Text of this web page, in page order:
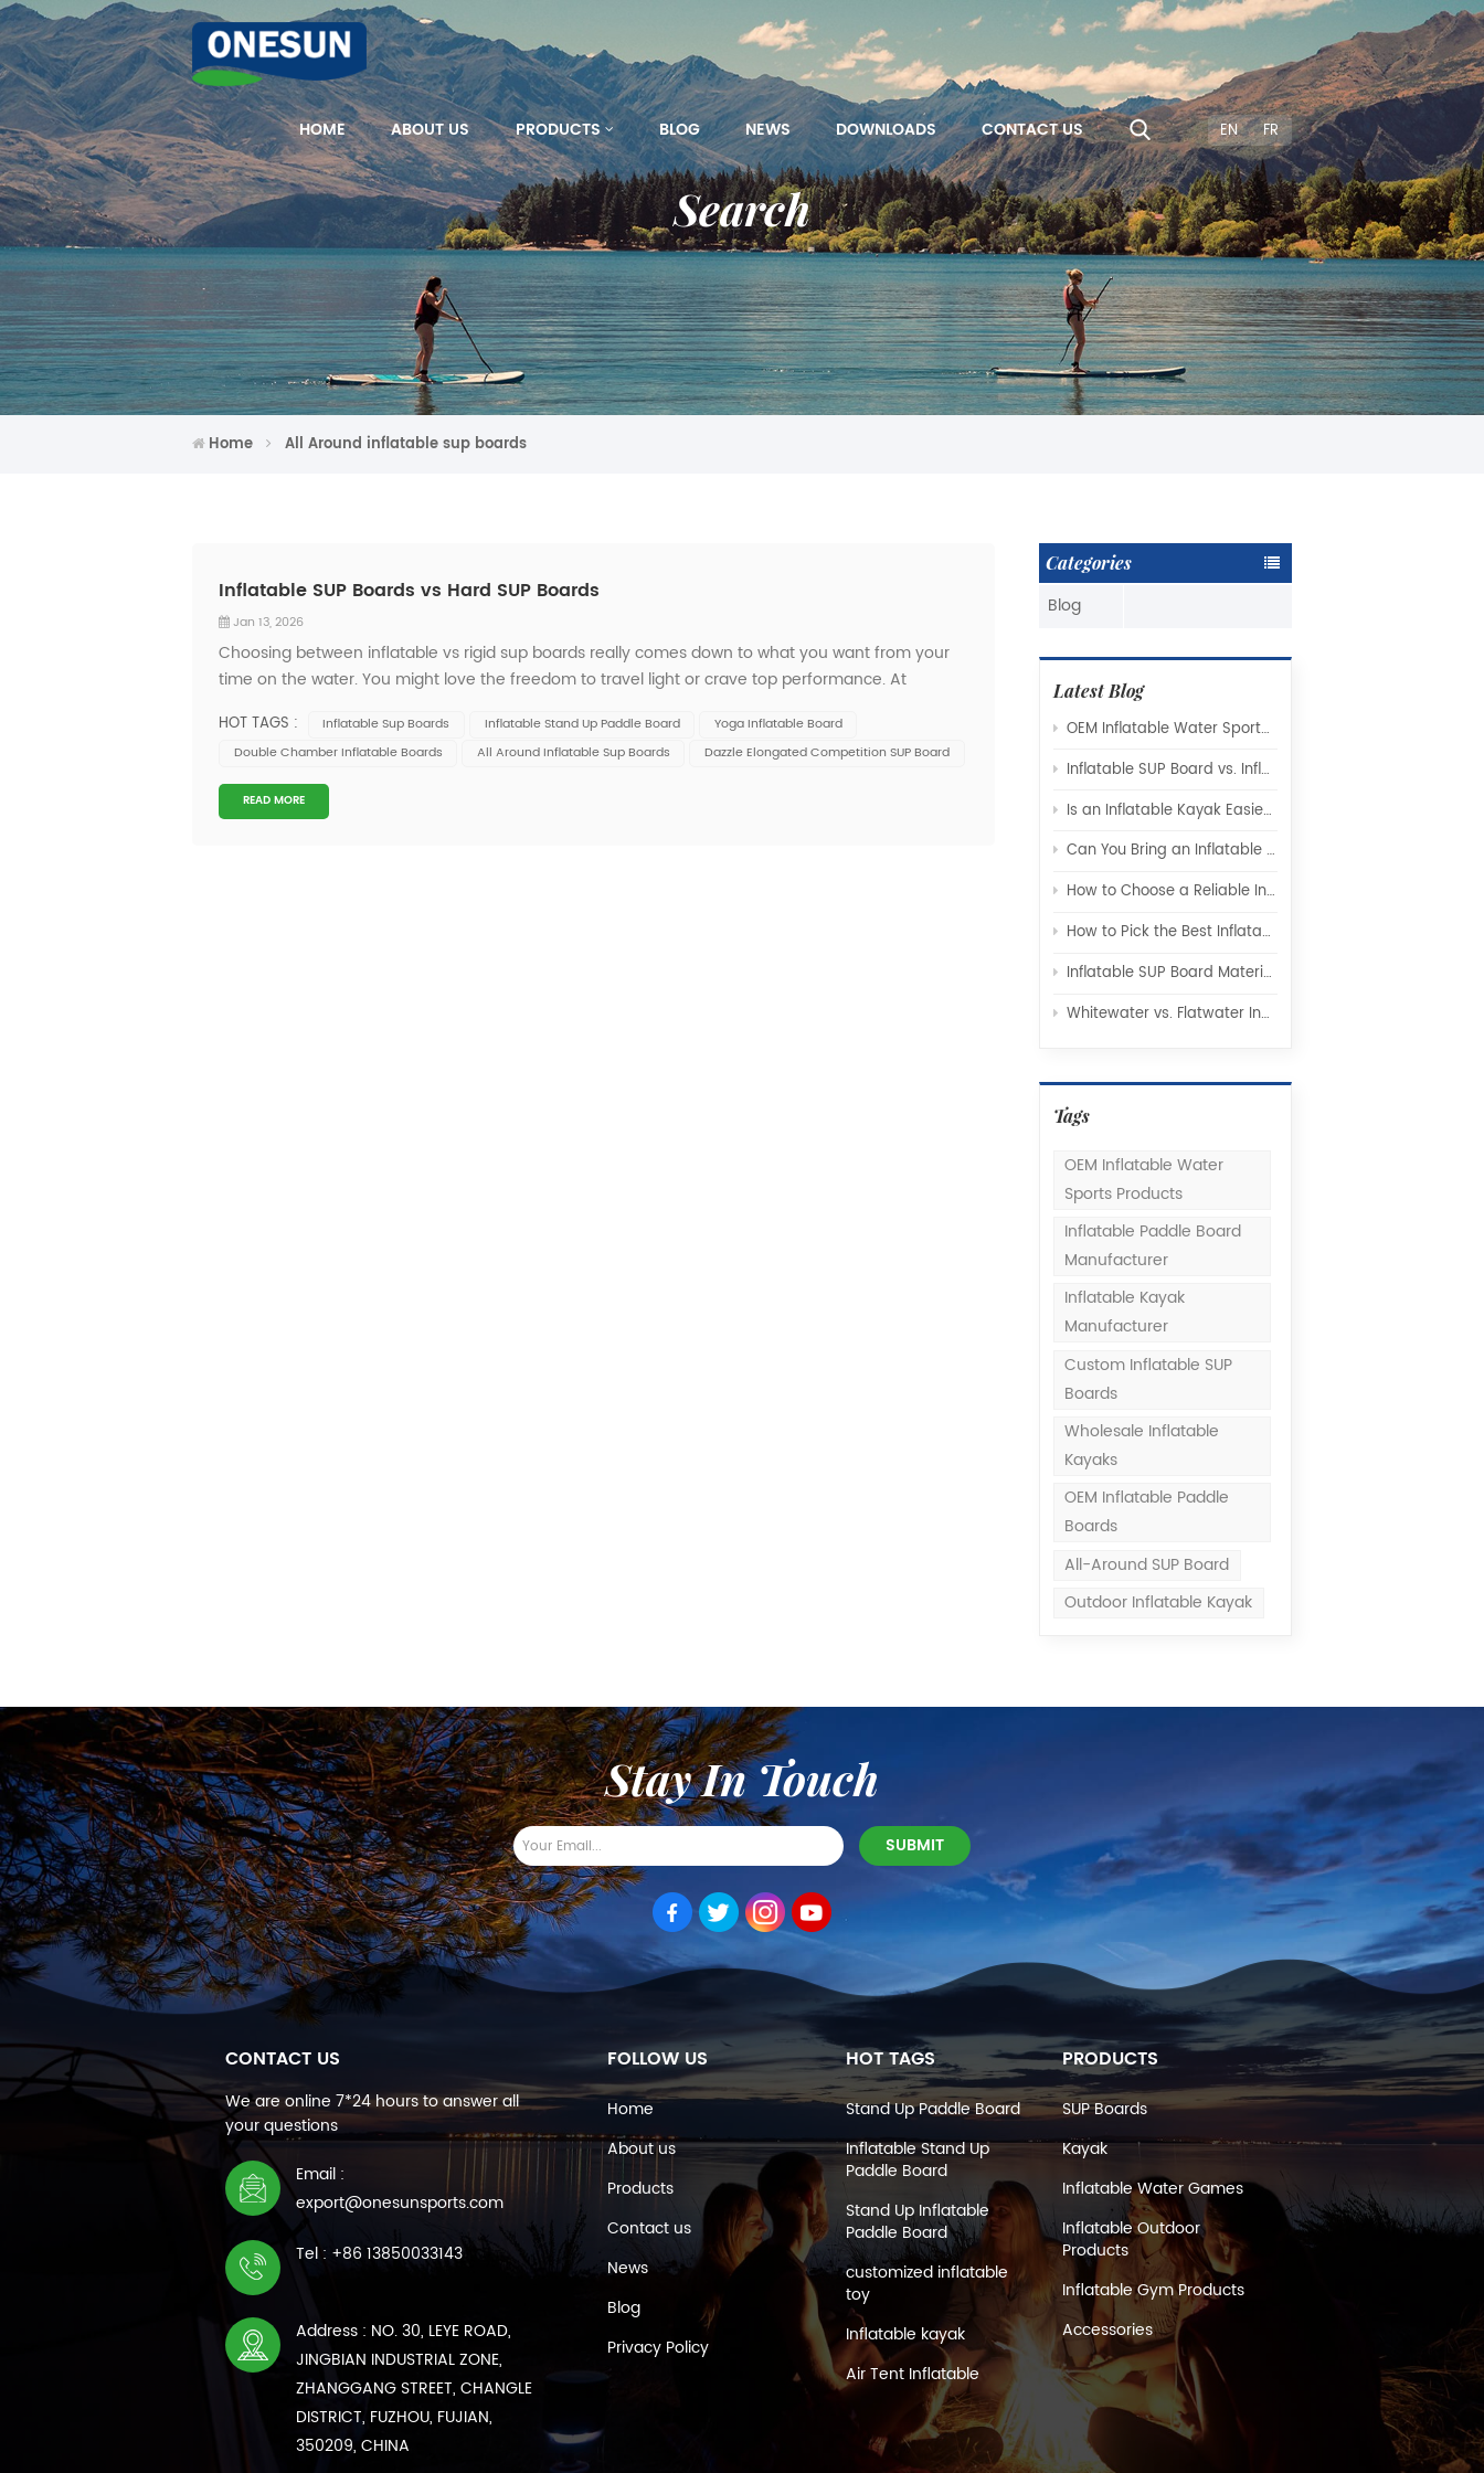
HOME ABOUT US PRODUCTS BLOG NEWS DOWNLOADS CONTACT US EN FR
Search
Home All Around inflatable sup boards
Categories
Blog
Latest Blog
OEM Inflatable Water Sports Products: A Complete Guide for Global Brands and Distributors
Inflatable SUP Board vs. Inflatable Kayak: Which Watercraft Is Right for You?
Is an Inflatable Kayak Easier to Use Than a Hard-Shell Kayak
Can You Bring an Inflatable Paddle Board on a Plane?
How to Choose a Reliable Inflatable SUP Board Manufacturer for Your Brand
How to Pick the Best Inflatable Kayak Manufacturer for Your Needs
Inflatable SUP Board Materials Explained: Drop-Stitch Technology, PVC Layers, and What Really Affects Performance
Whitewater vs. Flatwater Inflatable Kayaks: Understanding Hull Design and Rocker Profiles
Tags
OEM Inflatable Water
Sports Products
Inflatable Paddle Board
Manufacturer
Inflatable Kayak
Manufacturer
Custom Inflatable SUP
Boards
Wholesale Inflatable
Kayaks
OEM Inflatable Paddle
Boards
All-Around SUP Board
Outdoor Inflatable Kayak
Inflatable SUP Boards vs Hard SUP Boards
Jan 13, 2026
Choosing between inflatable vs rigid sup boards really comes down to what you want from your
time on the water. You might love the freedom to travel light or crave top performance. At
at the...
HOT TAGS : Inflatable Sup Boards Inflatable Stand Up Paddle Board
Yoga Inflatable Board
Double Chamber Inflatable Boards
All Around Inflatable Sup Boards Dazzle Elongated Competition SUP Board
READ MORE
Stay In Touch
CONTACT US
We are online 7*24 hours to answer all
your questions
Email :
export@onesunsports.com
Tel : +86 13850033143
Address : NO. 30, LEYE ROAD,
JINGBIAN INDUSTRIAL ZONE,
ZHANGGANG STREET, CHANGLE
DISTRICT, FUZHOU, FUJIAN,
350209, CHINA
FOLLOW US
Home
About us
Products
Contact us
News
Blog
Privacy Policy
HOT TAGS
Stand Up Paddle Board
Inflatable Stand Up
Paddle Board
Stand Up Inflatable
Paddle Board
customized inflatable
toy
Inflatable kayak
Air Tent Inflatable
PRODUCTS
SUP Boards
Kayak
Inflatable Water Games
Inflatable Outdoor
Products
Inflatable Gym Products
Accessories